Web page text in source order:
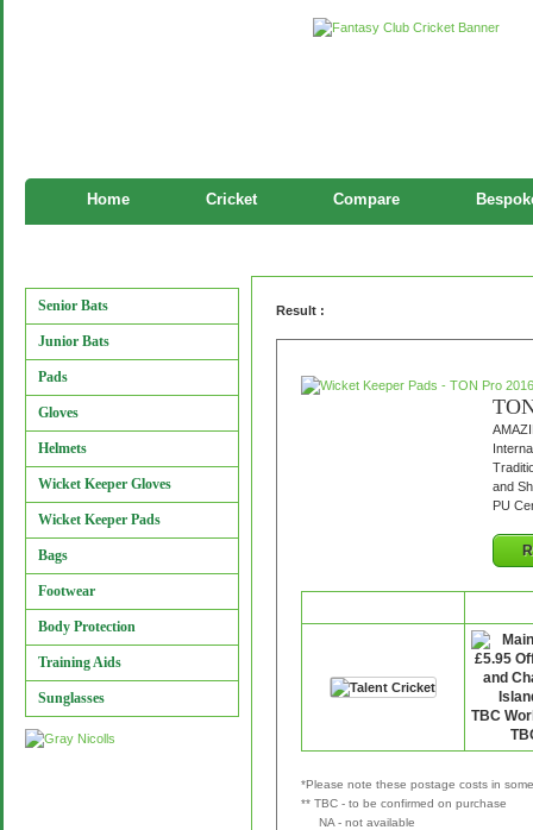
Home Cricket Compare
Senior Bats
Junior Bats
Pads
Gloves
Helmets
Wicket Keeper Gloves
Wicket Keeper Pads
Bags
Footwear
Body Protection
Training Aids
Sunglasses
Result :
and
PU
*Please note these postage costs in
** TBC - to be confirmed on purchase
NA - not available